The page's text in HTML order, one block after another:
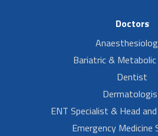
Doctors
Bariatric &
Dentist
ENT Specialist & Head
Emergency Medicine